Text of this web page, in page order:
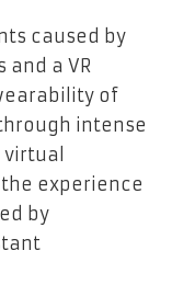
caused by
a VR
of
intense
experience
by